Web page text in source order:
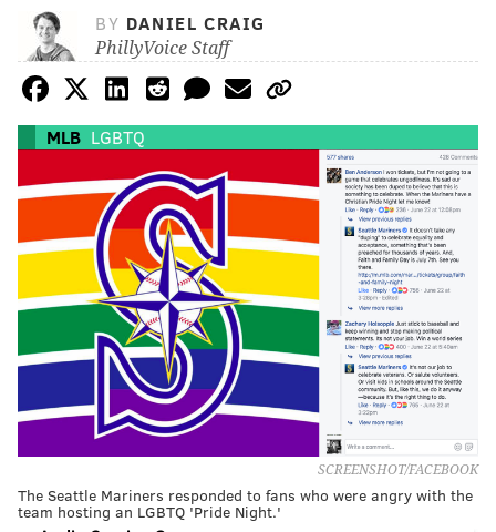
BY DANIEL CRAIG
PhillyVoice Staff
MLB LGBTQ
SCREENSHOT/FACEBOOK
The Seattle Mariners responded to fans who were angry with the
team hosting an LGBTQ 'Pride Night.'